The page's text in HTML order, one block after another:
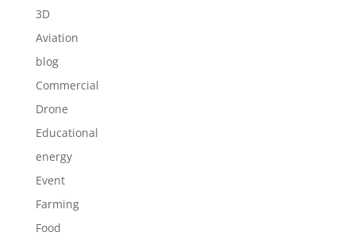
3D
Aviation
blog
Commercial
Drone
Educational
energy
Event
Farming
Food